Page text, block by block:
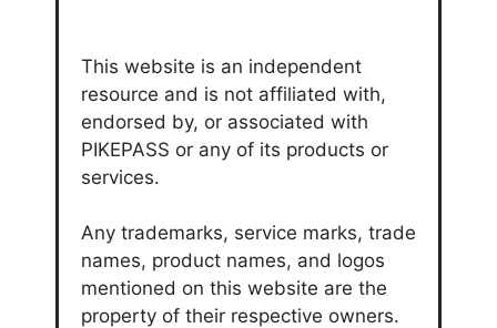
This website is an independent
resource and is not affiliated with,
endorsed by, or associated with
PIKEPASS or any of its products or
services.
Any trademarks, service marks, trade
names, product names, and logos
mentioned on this website are the
property of their respective owners.